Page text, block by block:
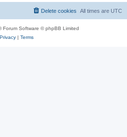
All times are UTC
Delete cookies
Forum Software © phpBB Limited
Privacy| Terms